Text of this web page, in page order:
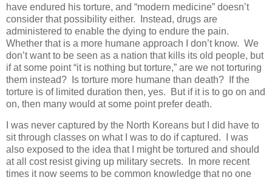
have endured his torture, and “modern medicine” doesn’t
consider that possibility either. Instead, drugs are
administered to enable the dying to endure the pain.
Whether that is a more humane approach I don’t know. We
don’t want to be seen as a nation that kills its old people, but
if at some point “it is nothing but torture,” are we not torturing
them instead? Is torture more humane than death? If the
torture is of limited duration then, yes. But if it is to go on and
on, then many would at some point prefer death.
I was never captured by the North Koreans but I did have to
sit through classes on what I was to do if captured. I was
also exposed to the idea that I might be tortured and should
at all cost resist giving up military secrets. In more recent
times it now seems to be common knowledge that no one